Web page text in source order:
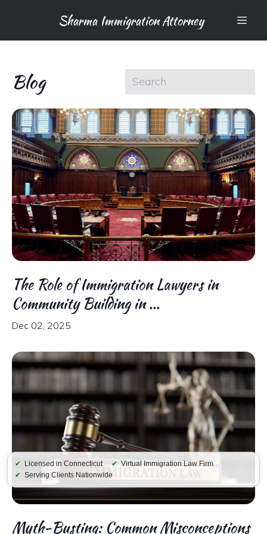
Sharma Immigration Attorney
Blog
The Role of Immigration Lawyers in
Community Building in ...
Dec 02, 2025
Myth-Busting: Common Misconceptions
✔ Licensed in Connecticut ✔ Virtual Immigration Law Firm
✔ Serving Clients Nationwide